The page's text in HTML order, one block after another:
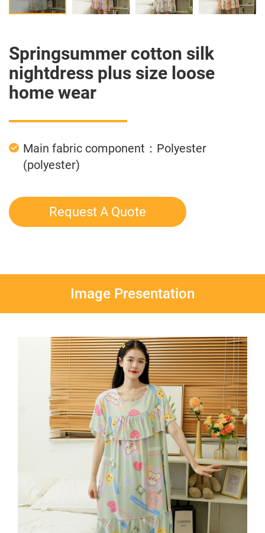
Springsummer cotton silk
nightdress plus size loose
home wear
Main fabric component：Polyester
(polyester)
Request A Quote
Image Presentation